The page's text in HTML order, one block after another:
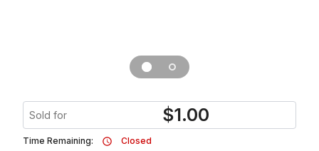
Sold for $1.00
Time Remaining:
Closed